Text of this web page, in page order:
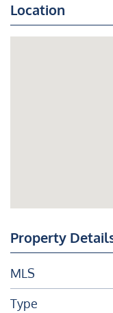
Location
Property
MLS
Type